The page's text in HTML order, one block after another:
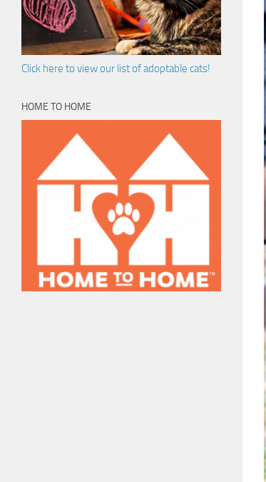
Click here to view our list of adoptable cats!
HOME TO HOME